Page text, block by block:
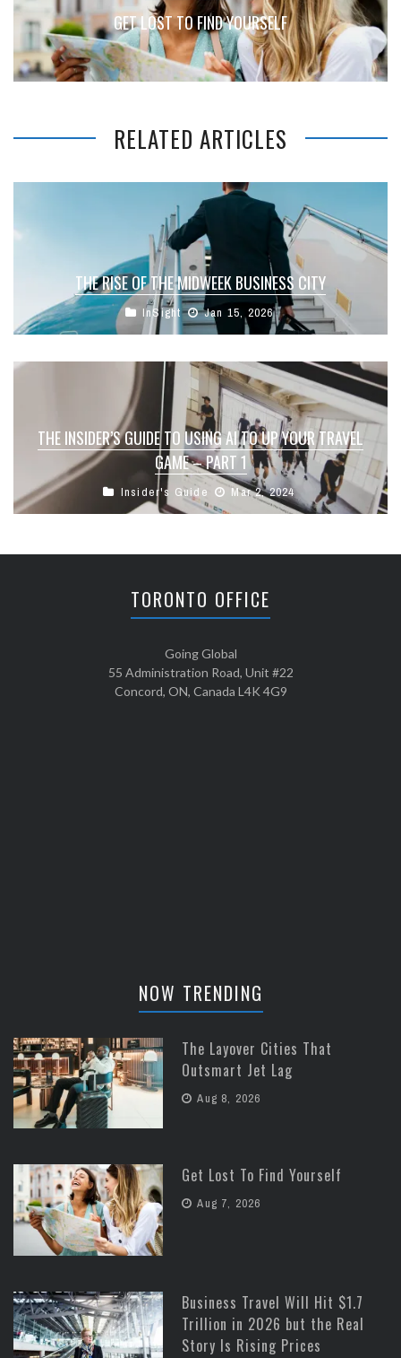
GET LOST TO FIND YOURSELF
RELATED ARTICLES
THE RISE OF THE MIDWEEK BUSINESS CITY
InSight Jan 15, 2026
THE INSIDER’S GUIDE TO USING AI TO UP YOUR TRAVEL
GAME – PART 1
Insider's Guide Mar 2, 2024
TORONTO OFFICE
Going Global
55 Administration Road, Unit #22
Concord, ON, Canada L4K 4G9
NOW TRENDING
The Layover Cities That
Outsmart Jet Lag
Aug 8, 2026
Get Lost To Find Yourself
Aug 7, 2026
Business Travel Will Hit $1.7
Trillion in 2026 but the Real
Story Is Rising Prices